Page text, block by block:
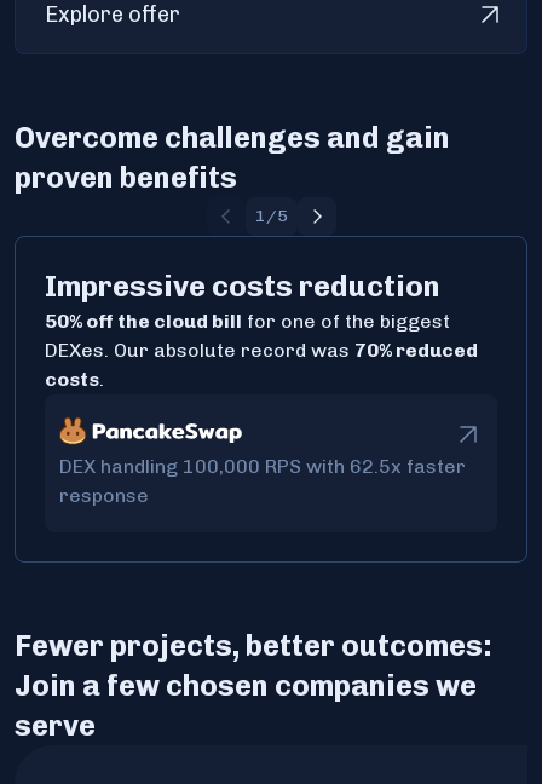
Explore offer
Overcome challenges and gain
proven benefits
1/5
Impressive costs reduction
50% off the cloud bill for one of the biggest
DEXes. Our absolute record was 70% reduced
costs.
DEX handling 100,000 RPS with 62.5x faster
response
Fewer projects, better outcomes:
Join a few chosen companies we
serve